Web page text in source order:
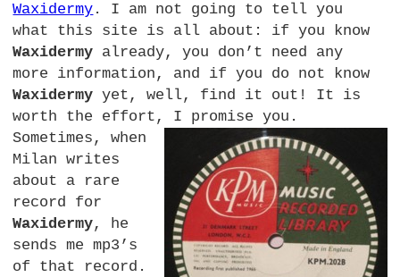
Waxidermy . I am not going to tell you
what this site is all about: if you know
Waxidermy already, you don’t need any
more information, and if you do not know
Waxidermy yet, well, find it out! It is
worth the effort, I promise you.
Sometimes, when
Milan writes
about a rare
record for
Waxidermy, he
sends me mp3’s
of that record.